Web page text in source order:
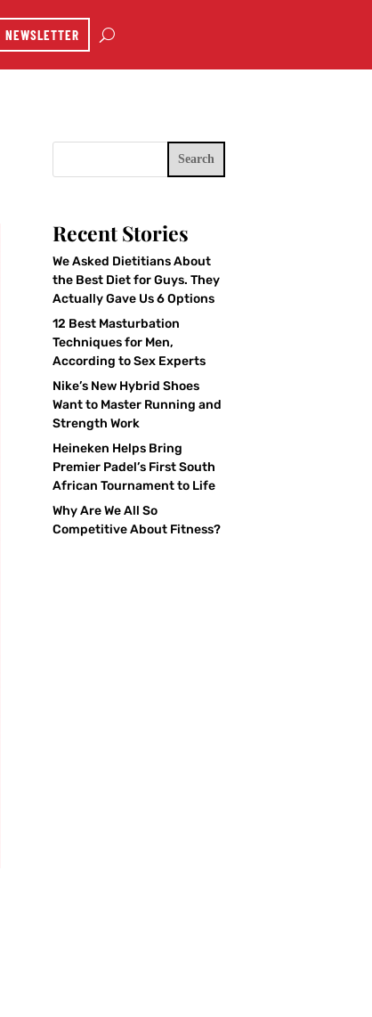
NEWSLETTER
Search
Recent Stories
We Asked Dietitians About
the Best Diet for Guys. They
Actually Gave Us 6 Options
12 Best Masturbation
Techniques for Men,
According to Sex Experts
Nike’s New Hybrid Shoes
Want to Master Running and
Strength Work
Heineken Helps Bring
Premier Padel’s First South
African Tournament to Life
Why Are We All So
Competitive About Fitness?